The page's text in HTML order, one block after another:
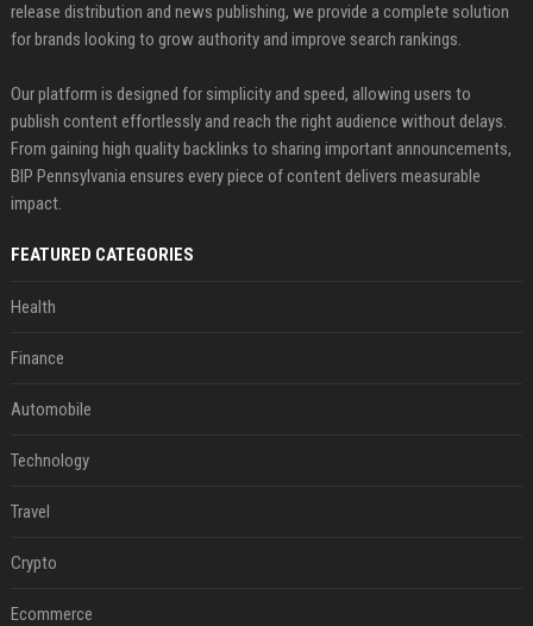
release distribution and news publishing, we provide a complete solution
for brands looking to grow authority and improve search rankings.
Our platform is designed for simplicity and speed, allowing users to
publish content effortlessly and reach the right audience without delays.
From gaining high quality backlinks to sharing important announcements,
BIP Pennsylvania ensures every piece of content delivers measurable
impact.
FEATURED CATEGORIES
Health
Finance
Automobile
Technology
Travel
Crypto
Ecommerce